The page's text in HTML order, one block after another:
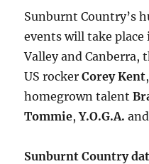
Sunburnt Country’s
events will take
Valley and
US rockerCorey Kent
homegrown talent
Tommie,Y.O.G.A.
Sunburnt Country